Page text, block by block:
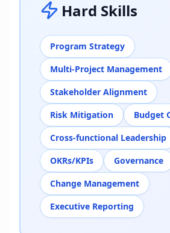
Hard Skills
Program Strategy
Multi-Project Management
Stakeholder Alignment
Risk Mitigation
Budget
Cross-functional Leadership
OKRs/KPIs
Governance
Change Management
Executive Reporting